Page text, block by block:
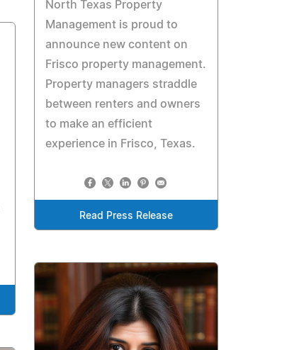
North Texas Property
Management is proud to
announce new content on
Frisco property management.
Property managers straddle
between renters and owners
to make an efficient
experience in Frisco, Texas.
Read Press Release